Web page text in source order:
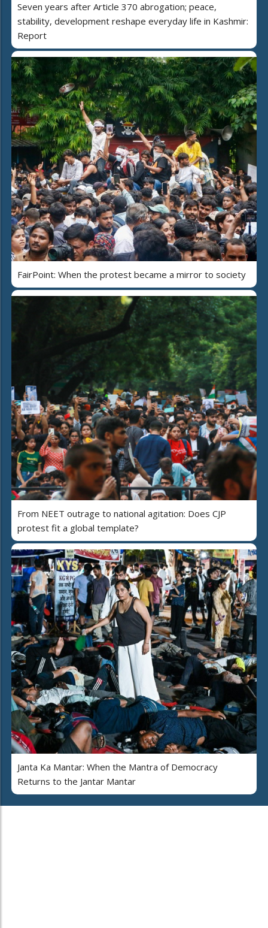
Seven years after Article 370 abrogation; peace,
stability, development reshape everyday life in Kashmir:
Report
FairPoint: When the protest became a mirror to society
From NEET outrage to national agitation: Does CJP
protest fit a global template?
Janta Ka Mantar: When the Mantra of Democracy
Returns to the Jantar Mantar